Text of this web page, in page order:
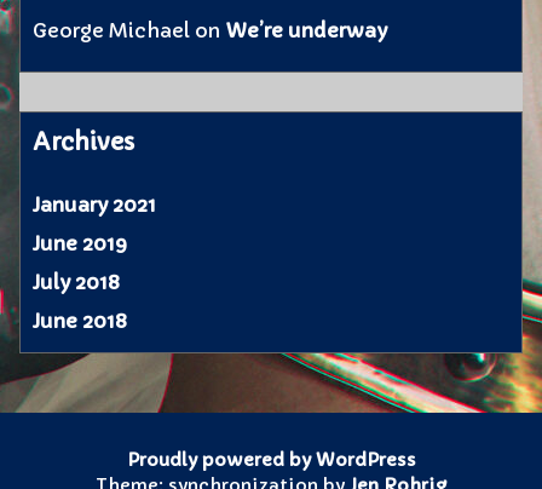
George Michael on We’re underway
Archives
January 2021
June 2019
July 2018
June 2018
Proudly powered by WordPress